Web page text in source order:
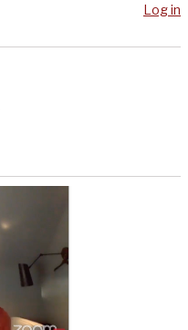
Log in